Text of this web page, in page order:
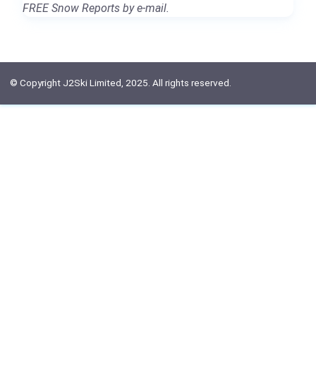
FREE Snow Reports by e-mail.
© Copyright J2Ski Limited, 2025. All rights reserved.